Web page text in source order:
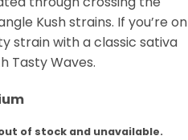
Kush strains. If you’re on
strain with a classic sativa
Tasty Waves.
of stock and unavailable.